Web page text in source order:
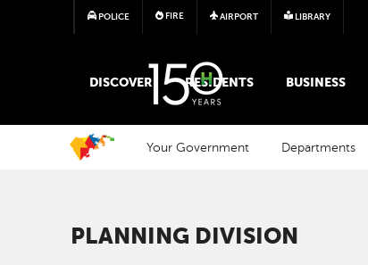
POLICE FIRE AIRPORT LIBRARY
MAIN MEGA MENU
DISCOVER RESIDENTS BUSINESS
Your Government Departments
PLANNING DIVISION